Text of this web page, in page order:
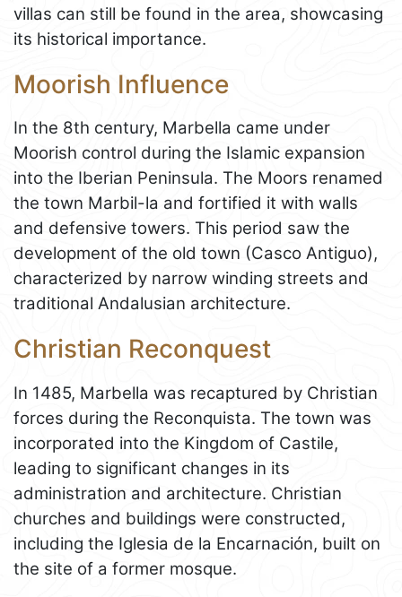
villas can still be found in the area, showcasing
its historical importance.
Moorish Influence
In the 8th century, Marbella came under
Moorish control during the Islamic expansion
into the Iberian Peninsula. The Moors renamed
the town Marbil-la and fortified it with walls
and defensive towers. This period saw the
development of the old town (Casco Antiguo),
characterized by narrow winding streets and
traditional Andalusian architecture.
Christian Reconquest
In 1485, Marbella was recaptured by Christian
forces during the Reconquista. The town was
incorporated into the Kingdom of Castile,
leading to significant changes in its
administration and architecture. Christian
churches and buildings were constructed,
including the Iglesia de la Encarnación, built on
the site of a former mosque.